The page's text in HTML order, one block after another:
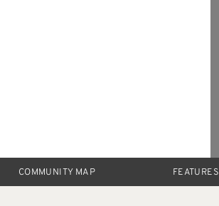
COMMUNITY MAP FEATURES